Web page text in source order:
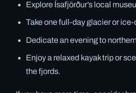
Explore Ísafjörður’s local
Take one full-day glacier or ice-
Dedicate an evening to
Enjoy a relaxed kayak trip or
the fjords.